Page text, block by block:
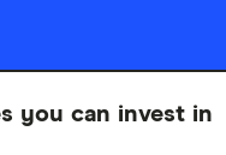
you can invest in